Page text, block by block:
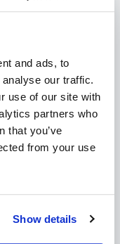
and ads, to
our traffic.
use of our site with
partners who
that you’ve
from your use
Show details